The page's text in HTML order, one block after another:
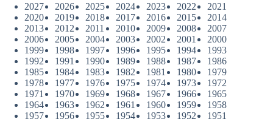
2027
2026 2025 2024 2023 2022
2021
2020
2019 2018 2017 2016 2015
2014
2013
2012 2011 2010 2009 2008
2007
2006
2005 2004 2003 2002 2001
2000
1999
1998 1997 1996 1995 1994
1993
1992
1991 1990 1989 1988 1987
1986
1985
1984 1983 1982 1981 1980
1979
1978
1977 1976 1975 1974 1973
1972
1971
1970 1969 1968 1967 1966
1965
1964
1963 1962 1961 1960 1959
1958
1957
1956 1955 1954 1953 1952
1951